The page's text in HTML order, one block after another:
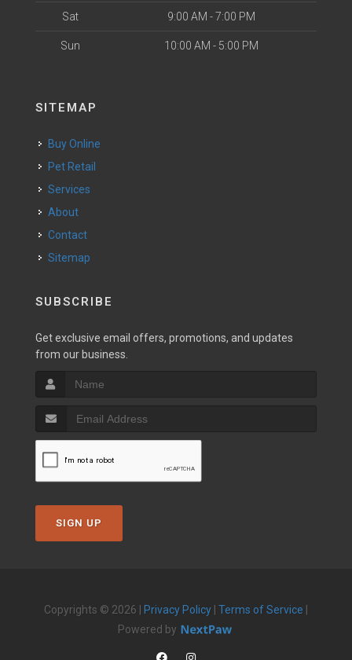
Sat 9:00 AM - 7:00 PM
Sun 10:00 AM - 5:00 PM
SITEMAP
Buy Online
Pet Retail
Services
About
Contact
Sitemap
SUBSCRIBE
Get exclusive email offers, promotions, and updates
from our business.
SIGN UP
Copyrights © 2026 | Privacy Policy | Terms of Service |
Powered by